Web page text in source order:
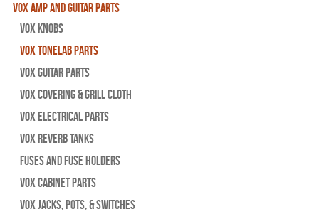
Vox Amp and Guitar Parts
Vox Knobs
Vox Tonelab Parts
Vox Guitar Parts
Vox Covering & Grill Cloth
Vox Electrical Parts
Vox Reverb Tanks
Fuses and Fuse Holders
Vox Cabinet Parts
Vox Jacks, Pots, & Switches